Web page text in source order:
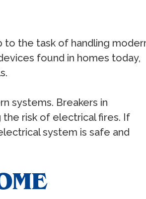
to the task of handling
found in homes today,
systems. Breakers in
the risk of electrical fires. If
system is safe and